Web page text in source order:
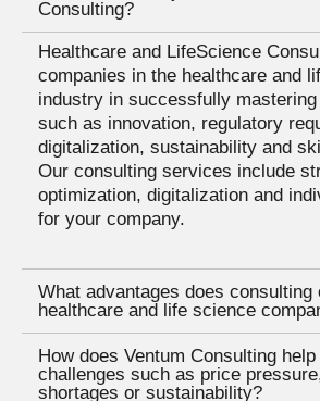
Consulting?
Healthcare and LifeScience
companies in the healthcare and
industry in successfully
such as innovation, regulatory
digitalization, sustainability and
Our consulting services include
optimization, digitalization and
for your company.
What advantages does consulting
healthcare and life science
How does Ventum Consulting
challenges such as price
shortages or sustainability?